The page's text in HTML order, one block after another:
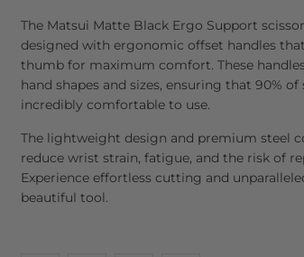
The Matsui Matte Black Ergo Support
designed with ergonomic offset handles
thumb for maximum comfort. These
hand shapes and sizes, ensuring that 90%
incredibly comfortable to use.
The lightweight design and premium steel
reduce wrist strain, fatigue, and the risk of
Experience effortless cutting and
beautiful tool.